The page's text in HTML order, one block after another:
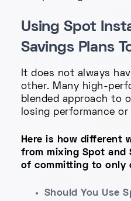
Using Spot
Savings Plans
It does not always
other. Many high-
blended approach to
losing performance
Here is how different
from mixing Spot and
of committing to only
Should You Use